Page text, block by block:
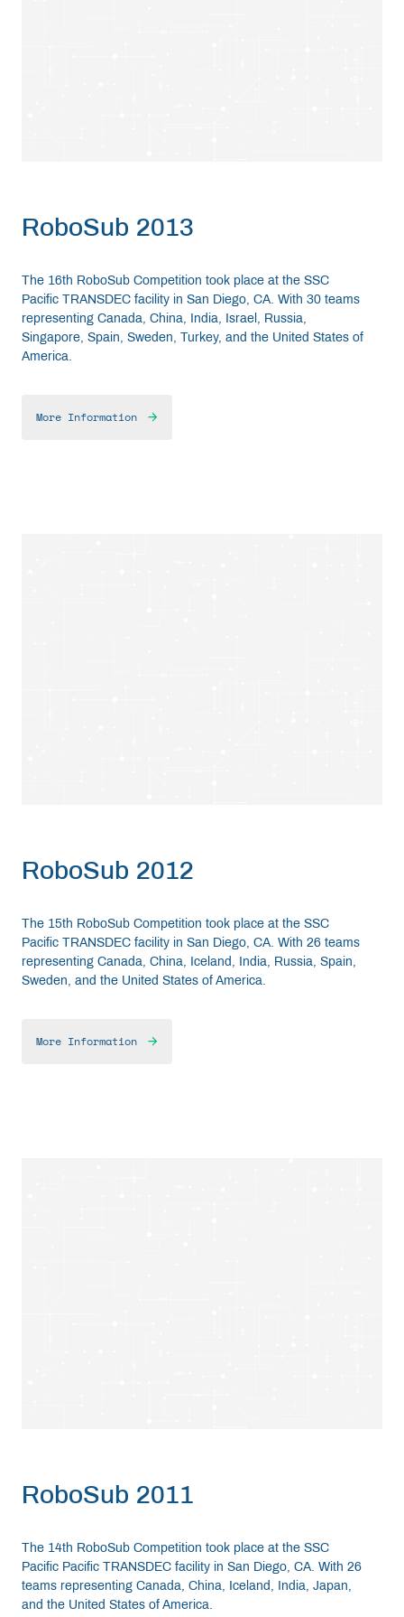
RoboSub 2013
The 16th RoboSub Competition took place at the SSC
Pacific TRANSDEC facility in San Diego, CA. With 30 teams
representing Canada, China, India, Israel, Russia,
Singapore, Spain, Sweden, Turkey, and the United States of
America.
More Information
RoboSub 2012
The 15th RoboSub Competition took place at the SSC
Pacific TRANSDEC facility in San Diego, CA. With 26 teams
representing Canada, China, Iceland, India, Russia, Spain,
Sweden, and the United States of America.
More Information
RoboSub 2011
The 14th RoboSub Competition took place at the SSC
Pacific Pacific TRANSDEC facility in San Diego, CA. With 26
teams representing Canada, China, Iceland, India, Japan,
and the United States of America.